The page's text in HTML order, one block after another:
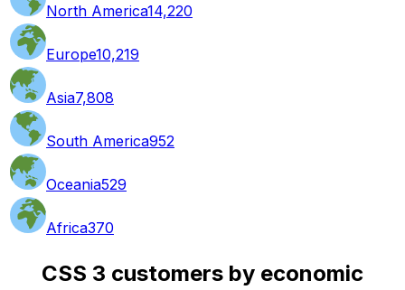
North America14,220
Europe10,219
Asia7,808
South America952
Oceania529
Africa370
CSS 3 customers by economic